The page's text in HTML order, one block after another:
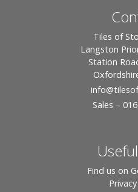
Tiles of
Langston
Station
info
Sales –
Find us on